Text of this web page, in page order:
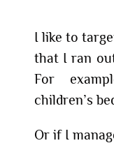
I like to
that I ran
For
children’s
Or if I